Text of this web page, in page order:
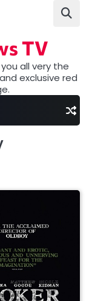
TV
all very the
exclusive red